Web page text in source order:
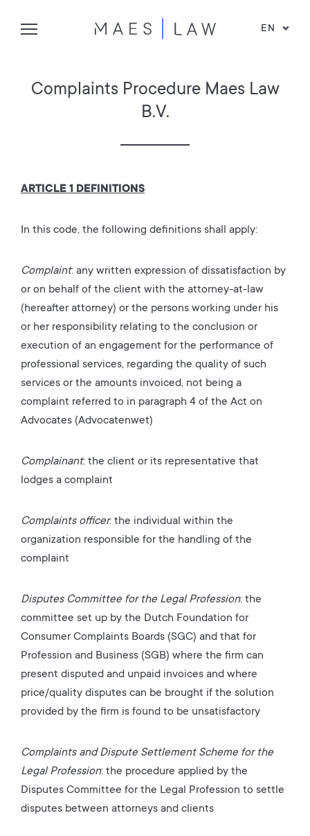
EN
Complaints Procedure Maes Law
B.V.
ARTICLE 1 DEFINITIONS
In this code, the following definitions shall apply:
Complaint: any written expression of dissatisfaction by
or on behalf of the client with the attorney-at-law
(hereafter attorney) or the persons working under his
or her responsibility relating to the conclusion or
execution of an engagement for the performance of
professional services, regarding the quality of such
services or the amounts invoiced, not being a
complaint referred to in paragraph 4 of the Act on
Advocates (Advocatenwet)
Complainant: the client or its representative that
lodges a complaint
Complaints officer: the individual within the
organization responsible for the handling of the
complaint
Disputes Committee for the Legal Profession: the
committee set up by the Dutch Foundation for
Consumer Complaints Boards (SGC) and that for
Profession and Business (SGB) where the firm can
present disputed and unpaid invoices and where
price/quality disputes can be brought if the solution
provided by the firm is found to be unsatisfactory
Complaints and Dispute Settlement Scheme for the
Legal Profession: the procedure applied by the
Disputes Committee for the Legal Profession to settle
disputes between attorneys and clients